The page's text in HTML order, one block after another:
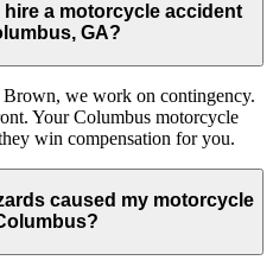
a motorcycle accident
GA?
we work on contingency.
Your Columbus motorcycle
win compensation for you.
caused my motorcycle